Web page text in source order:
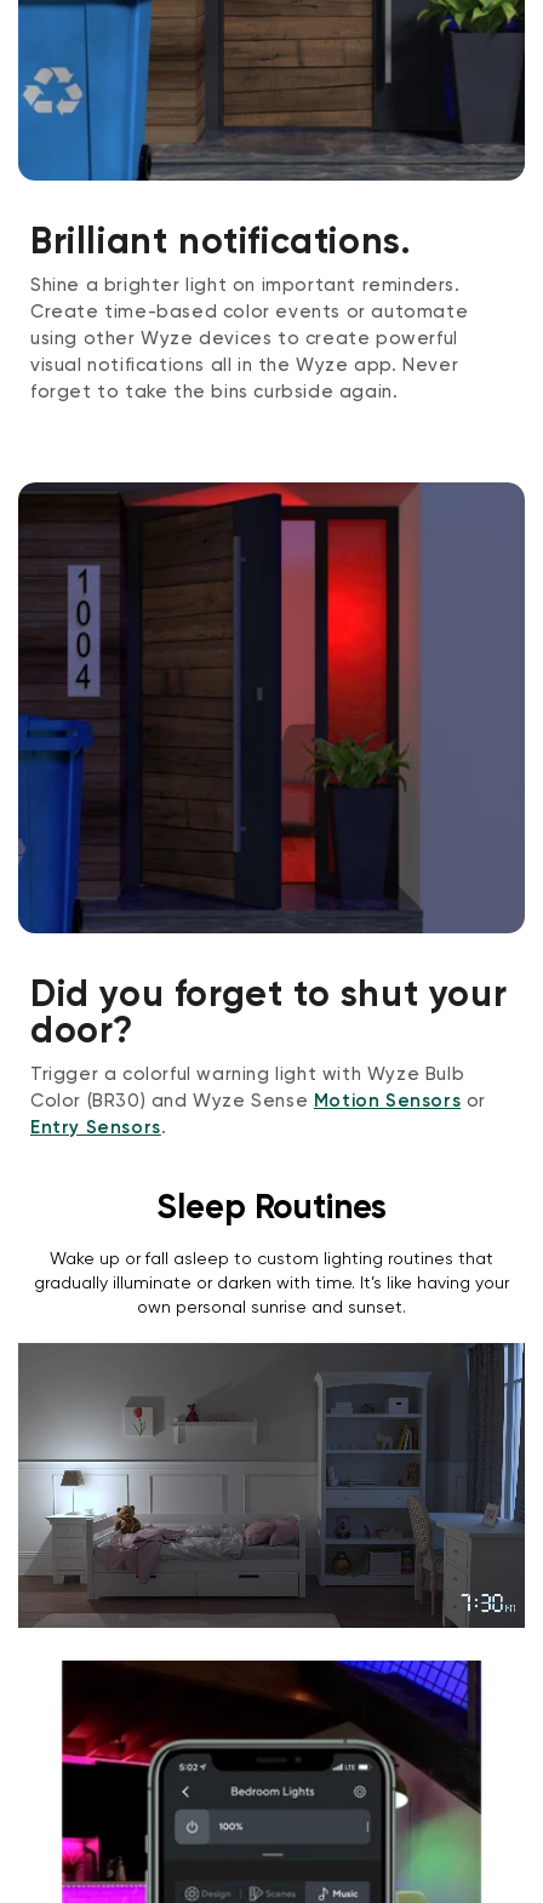
Brilliant notifications.
Shine a brighter light on important reminders.
Create time-based color events or automate
using other Wyze devices to create powerful
visual notifications all in the Wyze app. Never
forget to take the bins curbside again.
Did you forget to shut your
door?
Trigger a colorful warning light with Wyze Bulb
Color (BR30) and Wyze Sense Motion Sensors or
Entry Sensors.
Sleep Routines
Wake up or fall asleep to custom lighting routines that
gradually illuminate or darken with time. It’s like having your
own personal sunrise and sunset.